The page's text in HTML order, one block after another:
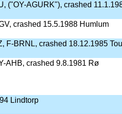
("OY-AGURK"), crashed
crashed 15.5.1988 Humlum
F-BRNL, crashed 18.12.1985
AHB, crashed 9.8.1981 Rø
Lindtorp